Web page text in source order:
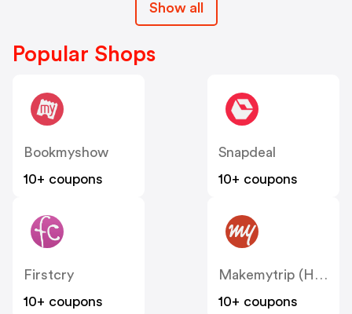
Show all
Popular Shops
Bookmyshow
10+ coupons
Snapdeal
10+ coupons
Firstcry
10+ coupons
Makemytrip (Hotels)
10+ coupons